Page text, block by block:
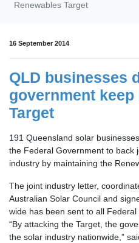
Renewables Target
16 September 2014
QLD businesses
government keep
Target
191 Queensland solar
the Federal Government to back
industry by maintaining the
The joint industry letter,
Australian Solar Council and
wide has been sent to all Federal
“By attacking the Target, the
the solar industry nationwide,”